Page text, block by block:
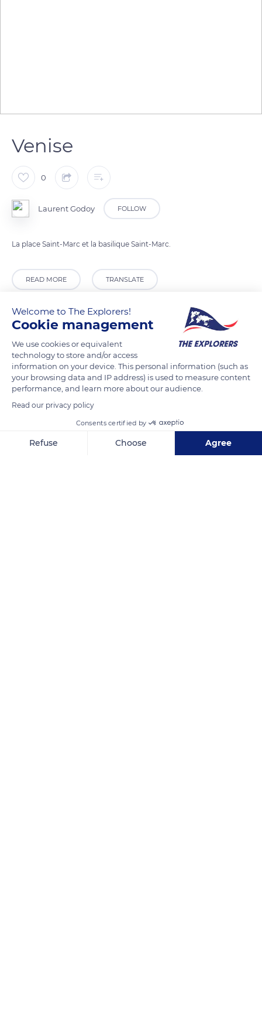
Venise
0
Laurent Godoy FOLLOW
La place Saint-Marc et la basilique Saint-Marc.
READ MORE TRANSLATE
Welcome to The Explorers!
Cookie management
We use cookies or equivalent
technology to store and/or access
information on your device. This personal information (such as
your browsing data and IP address) is used to measure content
performance, and learn more about our audience.
Read our privacy policy
Consents certified by
Refuse Choose Agree